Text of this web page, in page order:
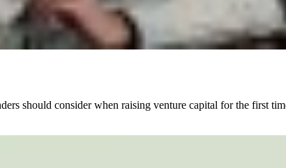
should consider when raising venture capital for the first